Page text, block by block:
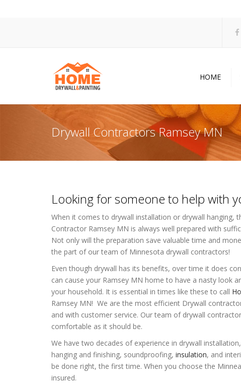
HOME
Drywall Contractors Ramsey MN
Looking for someone to help with
When it comes to drywall installation or drywall hanging,
Contractor Ramsey MN is always well prepared with
Not only will the preparation save valuable time and
the part of our team of Minnesota drywall contractors!
Even though drywall has its benefits, over time it does
can cause your Ramsey MN home to have a nasty look
your household. It is essential in times like these to call
Ramsey MN! We are the most efficient Drywall
and with customer service. Our team of drywall
comfortable as it should be.
We have two decades of experience in drywall
hanging and finishing, soundproofing, insulation, and
be done right, the first time. When you choose the
insured.